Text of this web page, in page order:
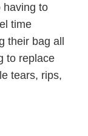
having to
time
their bag all
to replace
tears, rips,